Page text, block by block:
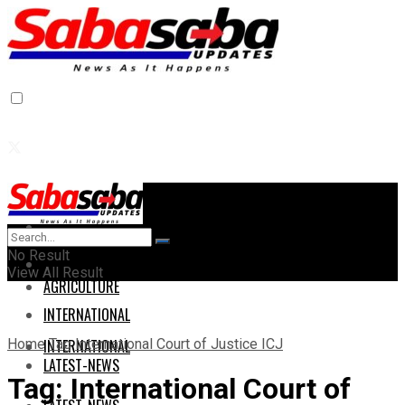
Home
AGRICULTURE
INTERNATIONAL
LATEST-NEWS
Home
AGRICULTURE
INTERNATIONAL
No Result
View All Result
Home Tag International Court of Justice ICJ
Tag: International Court of